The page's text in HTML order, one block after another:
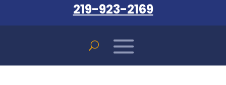
219-923-2169